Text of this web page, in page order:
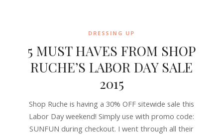
DRESSING UP
5 MUST HAVES FROM SHOP
RUCHE’S LABOR DAY SALE
2015
Shop Ruche is having a 30% OFF sitewide sale this
Labor Day weekend! Simply use with promo code:
SUNFUN during checkout. I went through all their